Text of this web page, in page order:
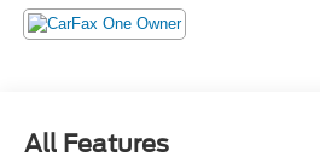
All Features